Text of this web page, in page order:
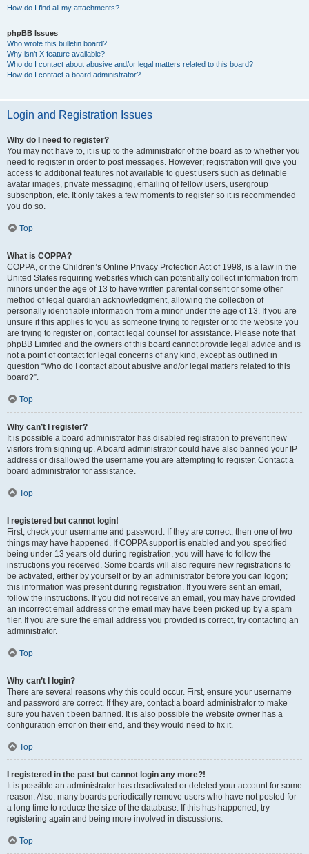
How do I find all my attachments?
phpBB Issues
Who wrote this bulletin board?
Why isn’t X feature available?
Who do I contact about abusive and/or legal matters related to this board?
How do I contact a board administrator?
Login and Registration Issues
Why do I need to register?
You may not have to, it is up to the administrator of the board as to whether you
need to register in order to post messages. However; registration will give you
access to additional features not available to guest users such as definable
avatar images, private messaging, emailing of fellow users, usergroup
subscription, etc. It only takes a few moments to register so it is recommended
you do so.
Top
What is COPPA?
COPPA, or the Children’s Online Privacy Protection Act of 1998, is a law in the
United States requiring websites which can potentially collect information from
minors under the age of 13 to have written parental consent or some other
method of legal guardian acknowledgment, allowing the collection of
personally identifiable information from a minor under the age of 13. If you are
unsure if this applies to you as someone trying to register or to the website you
are trying to register on, contact legal counsel for assistance. Please note that
phpBB Limited and the owners of this board cannot provide legal advice and is
not a point of contact for legal concerns of any kind, except as outlined in
question “Who do I contact about abusive and/or legal matters related to this
board?”.
Top
Why can’t I register?
It is possible a board administrator has disabled registration to prevent new
visitors from signing up. A board administrator could have also banned your IP
address or disallowed the username you are attempting to register. Contact a
board administrator for assistance.
Top
I registered but cannot login!
First, check your username and password. If they are correct, then one of two
things may have happened. If COPPA support is enabled and you specified
being under 13 years old during registration, you will have to follow the
instructions you received. Some boards will also require new registrations to
be activated, either by yourself or by an administrator before you can logon;
this information was present during registration. If you were sent an email,
follow the instructions. If you did not receive an email, you may have provided
an incorrect email address or the email may have been picked up by a spam
filer. If you are sure the email address you provided is correct, try contacting an
administrator.
Top
Why can’t I login?
There are several reasons why this could occur. First, ensure your username
and password are correct. If they are, contact a board administrator to make
sure you haven’t been banned. It is also possible the website owner has a
configuration error on their end, and they would need to fix it.
Top
I registered in the past but cannot login any more?!
It is possible an administrator has deactivated or deleted your account for some
reason. Also, many boards periodically remove users who have not posted for
a long time to reduce the size of the database. If this has happened, try
registering again and being more involved in discussions.
Top